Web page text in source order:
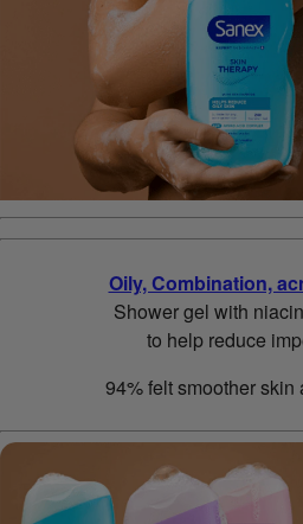
Oily, Combination,
Shower gel with
to help reduce
94% felt smoother skin